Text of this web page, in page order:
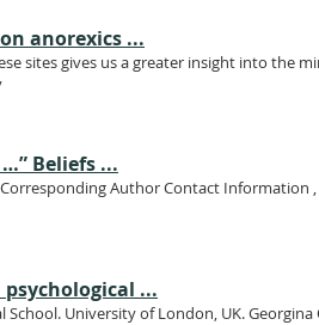
anorexics ...
sites gives us a greater insight into the
Beliefs ...
Author Contact Information
...
University of London, UK. Georgina